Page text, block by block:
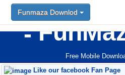
Free Mobile
Funmaza Downlod
Like our facebook Fan Page